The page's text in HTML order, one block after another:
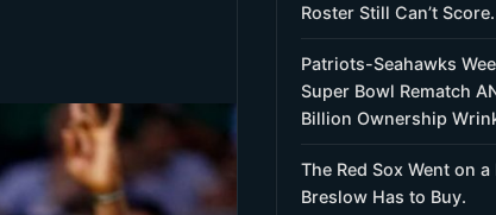
Roster Still Can’t Score.
Patriots-Seahawks
Super Bowl Rematch
Billion Ownership
The Red Sox Went on
Breslow Has to Buy.